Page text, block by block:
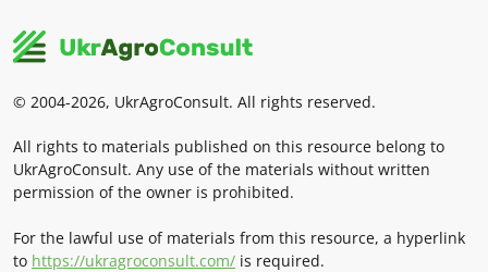
© 2004-2026, UkrAgroConsult. All rights reserved.
All rights to materials published on this resource belong to
UkrAgroConsult. Any use of the materials without written
permission of the owner is prohibited.
For the lawful use of materials from this resource, a hyperlink
to https://ukragroconsult.com/ is required.